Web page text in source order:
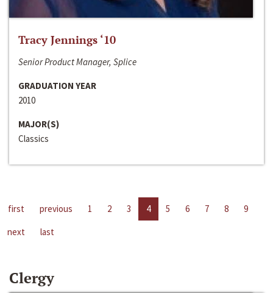
Tracy Jennings ‘10
Senior Product Manager, Splice
GRADUATION YEAR
2010
MAJOR(S)
Classics
first previous 1 2 3 4 5 6 7 8
9
next
last
Clergy